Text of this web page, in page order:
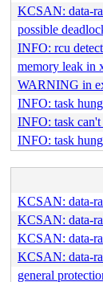
KCSAN: data-
possible
INFO: rcu
memory leak in
WARNING in
INFO: task
INFO: task
INFO: task
KCSAN: data-
KCSAN: data-
KCSAN: data-
KCSAN: data-
general